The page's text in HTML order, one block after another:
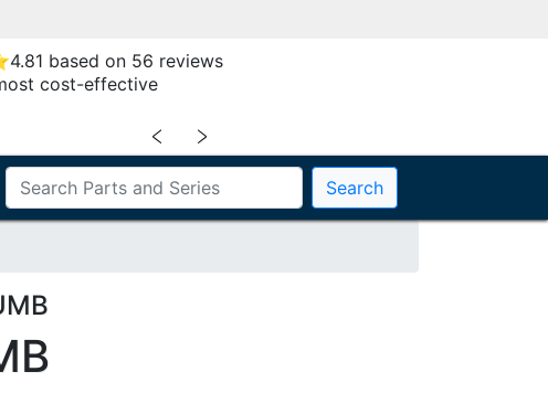
4.81 based on 56 reviews
cost-effective
﹤ ﹥
Search